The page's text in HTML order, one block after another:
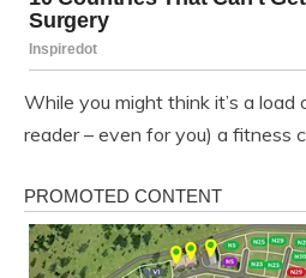
While you might think it’s a load
reader – even for you) a fitness